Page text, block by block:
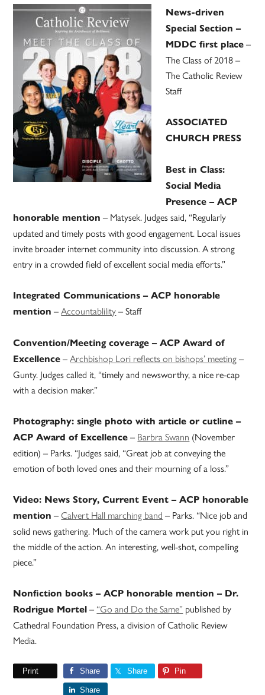
News-driven
Special Section –
MDDC first place –
The Class of 2018 –
The Catholic Review
Staff
ASSOCIATED
CHURCH PRESS
Best in Class:
Social Media
Presence – ACP
honorable mention – Matysek. Judges said, “Regularly
updated and timely posts with good engagement. Local issues
invite broader internet community into discussion. A strong
entry in a crowded field of excellent social media efforts.”
Integrated Communications – ACP honorable
mention –Accountablility– Staff
Convention/Meeting coverage – ACP Award of
Excellence –Archbishop Lori reflects on bishops’ meeting–
Gunty. Judges called it, “timely and newsworthy, a nice re-cap
with a decision maker.”
Photography: single photo with article or cutline –
ACP Award of Excellence – Barbra Swann (November
edition) – Parks. “Judges said, “Great job at conveying the
emotion of both loved ones and their mourning of a loss.”
Video: News Story, Current Event – ACP honorable
mention –Calvert Hall marching band – Parks. “Nice job and
solid news gathering. Much of the camera work put you right in
the middle of the action. An interesting, well-shot, compelling
piece.”
Nonfiction books – ACP honorable mention – Dr.
Rodrigue Mortel – “Go and Do the Same” published by
Cathedral Foundation Press, a division of Catholic Review
Media.
Print Share Share Pin
Share